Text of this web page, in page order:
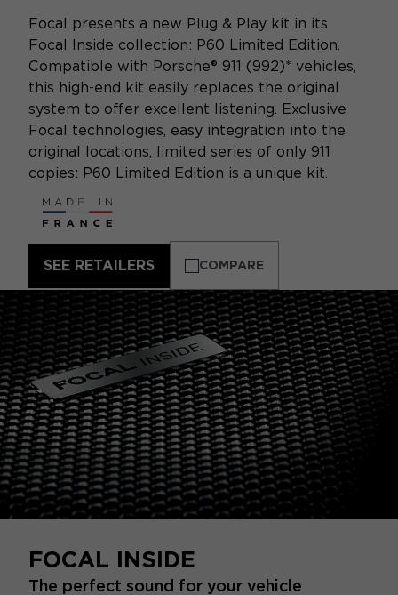
Focal presents a new Plug & Play kit in its
Focal Inside collection: P60 Limited Edition.
Compatible with Porsche® 911 (992)* vehicles,
this high-end kit easily replaces the original
system to offer excellent listening. Exclusive
Focal technologies, easy integration into the
original locations, limited series of only 911
copies: P60 Limited Edition is a unique kit.
SEE RETAILERS COMPARE
FOCAL INSIDE
The perfect sound for your vehicle